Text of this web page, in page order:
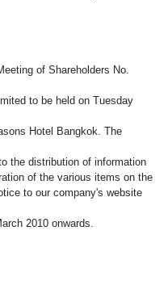
of Shareholders No.
to be held on Tuesday
Hotel Bangkok. The
the distribution of information
of the various items on the
to our company's website
2010 onwards.